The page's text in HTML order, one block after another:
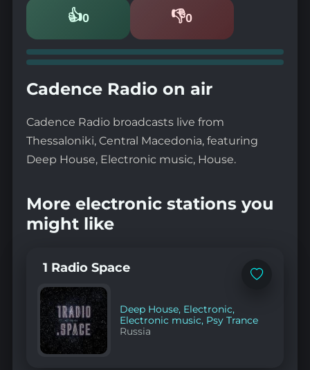
👍0
Likes 👎0
Dislikes
Cadence Radio on air
Cadence Radio broadcasts live from
Thessaloniki, Central Macedonia, featuring
Deep House, Electronic music, House.
More electronic stations you
might like
Add
1 Radio Space
Deep House, Electronic,
Electronic music, Psy Trance
Russia